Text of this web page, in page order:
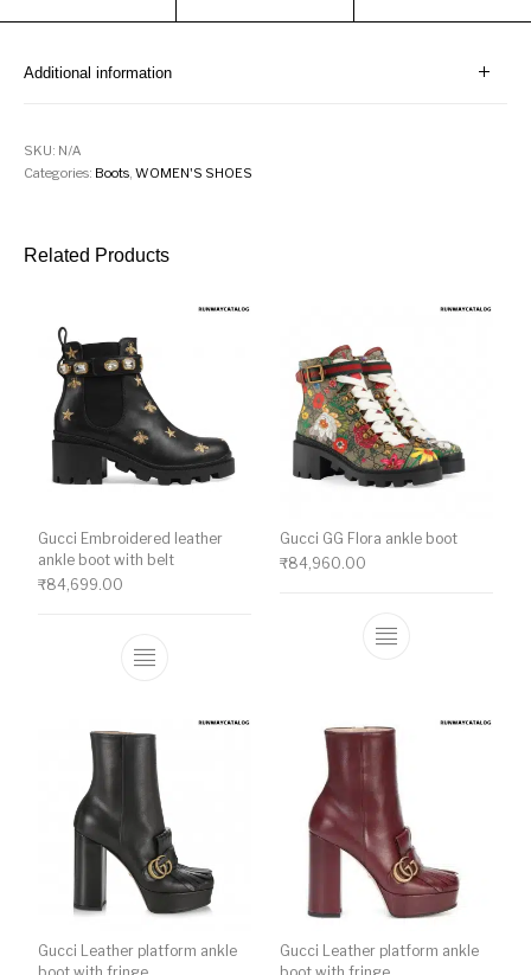
Additional information
SKU: N/A
Categories: Boots ,WOMEN'S SHOES
Related Products
Gucci Embroidered leather
ankle boot with belt
₹84,699.00
This product has multiple variants. The
Gucci GG Flora ankle boot
₹84,960.00
This product
Gucci Leather platform ankle
Gucci Leather platform ankle